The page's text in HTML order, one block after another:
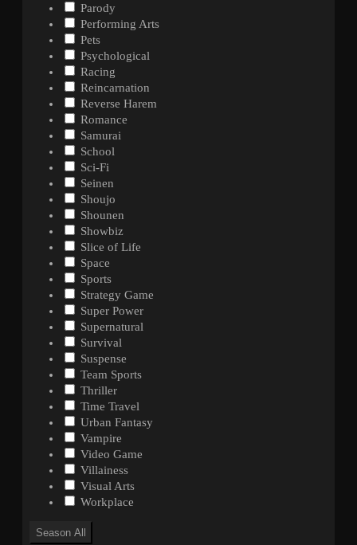
Parody
Performing Arts
Pets
Psychological
Racing
Reincarnation
Reverse Harem
Romance
Samurai
School
Sci-Fi
Seinen
Shoujo
Shounen
Showbiz
Slice of Life
Space
Sports
Strategy Game
Super Power
Supernatural
Survival
Suspense
Team Sports
Thriller
Time Travel
Urban Fantasy
Vampire
Video Game
Villainess
Visual Arts
Workplace
Season All